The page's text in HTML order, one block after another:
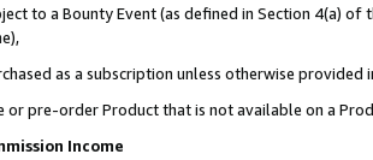
to a Bounty Event (as defined in Section 4(a)
as a subscription unless otherwise provided
or pre-order Product that is not available on a
Income